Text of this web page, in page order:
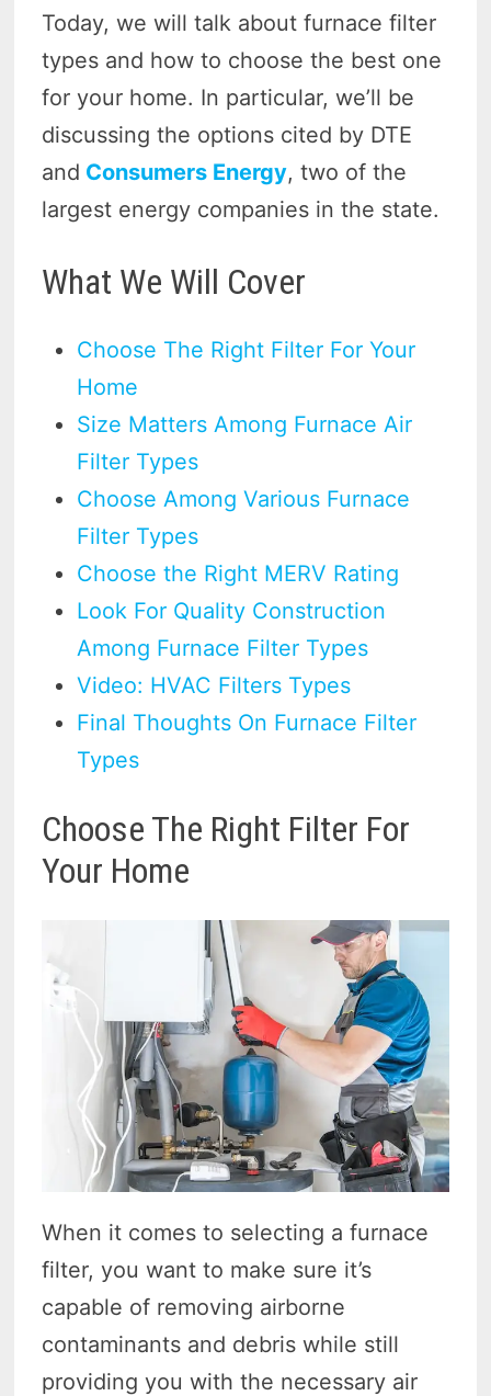
Today, we will talk about furnace filter
types and how to choose the best one
for your home. In particular, we’ll be
discussing the options cited by DTE
and Consumers Energy, two of the
largest energy companies in the state.
What We Will Cover
Choose The Right Filter For Your
Home
Size Matters Among Furnace Air
Filter Types
Choose Among Various Furnace
Filter Types
Choose the Right MERV Rating
Look For Quality Construction
Among Furnace Filter Types
Video: HVAC Filters Types
Final Thoughts On Furnace Filter
Types
Choose The Right Filter For
Your Home
When it comes to selecting a furnace
filter, you want to make sure it’s
capable of removing airborne
contaminants and debris while still
providing you with the necessary air